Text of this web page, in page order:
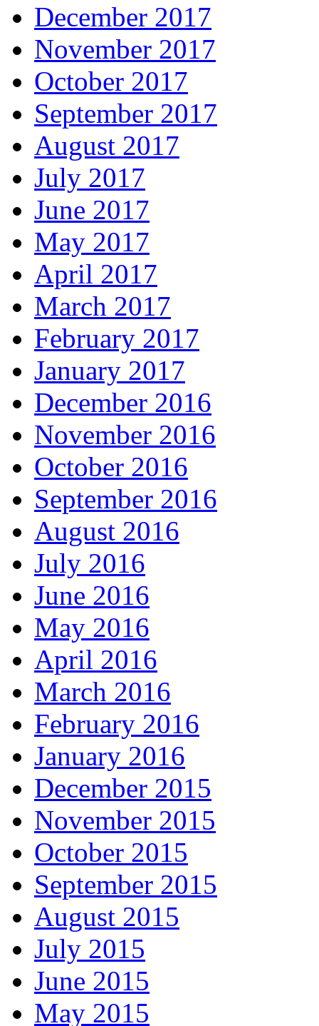
December 2017
November 2017
October 2017
September 2017
August 2017
July 2017
June 2017
May 2017
April 2017
March 2017
February 2017
January 2017
December 2016
November 2016
October 2016
September 2016
August 2016
July 2016
June 2016
May 2016
April 2016
March 2016
February 2016
January 2016
December 2015
November 2015
October 2015
September 2015
August 2015
July 2015
June 2015
May 2015